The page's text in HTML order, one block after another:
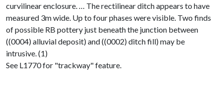
curvilinear enclosure. … The rectilinear ditch appears to have
measured 3m wide. Up to four phases were visible. Two finds
of possible RB pottery just beneath the junction between
((0004) alluvial deposit) and ((0002) ditch fill) may be
intrusive. (1)
See L1770 for "trackway" feature.